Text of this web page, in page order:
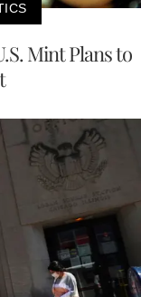
Mint Plans to